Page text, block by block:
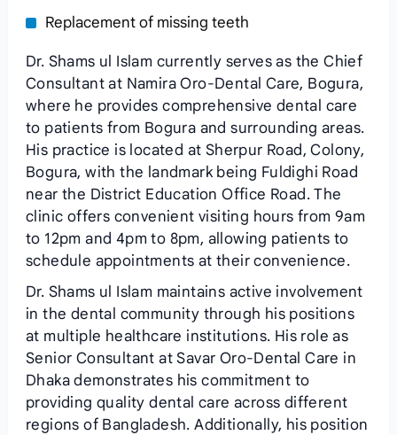
Replacement of missing teeth
Dr. Shams ul Islam currently serves as the Chief
Consultant at Namira Oro-Dental Care, Bogura,
where he provides comprehensive dental care
to patients from Bogura and surrounding areas.
His practice is located at Sherpur Road, Colony,
Bogura, with the landmark being Fuldighi Road
near the District Education Office Road. The
clinic offers convenient visiting hours from 9am
to 12pm and 4pm to 8pm, allowing patients to
schedule appointments at their convenience.
Dr. Shams ul Islam maintains active involvement
in the dental community through his positions
at multiple healthcare institutions. His role as
Senior Consultant at Savar Oro-Dental Care in
Dhaka demonstrates his commitment to
providing quality dental care across different
regions of Bangladesh. Additionally, his position